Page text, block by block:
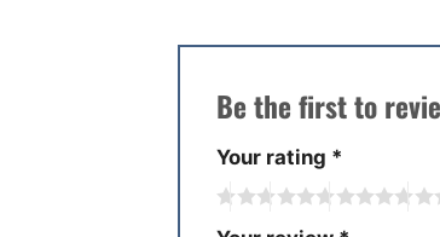
Be the first to
Your rating *